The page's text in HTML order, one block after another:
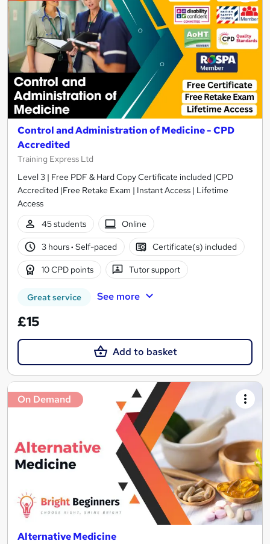
Control and Administration of Medicine - CPD
Accredited
Training Express Ltd
Level 3 | Free PDF & Hard Copy Certificate included |CPD
Accredited |Free Retake Exam | Instant Access | Lifetime
Access
45 students
Online
3 hours· Self-paced Certificate(s) included
10 CPD points Tutor support
Great service See more
£15
Add to basket
On Demand
Alternative Medicine